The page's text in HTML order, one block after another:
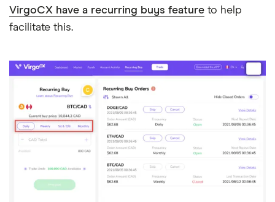
VirgoCX have a recurring buys feature to help
facilitate this.